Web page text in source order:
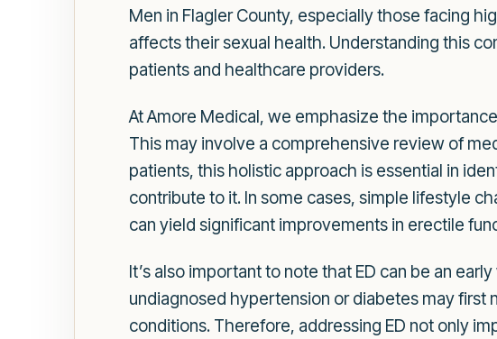
Men in Flagler County, especially those facing
affects their sexual health. Understanding this
patients and healthcare providers.
At Amore Medical, we emphasize the
This may involve a comprehensive review of
patients, this holistic approach is essential in
contribute to it. In some cases, simple lifestyle
can yield significant improvements in erectile
It’s also important to note that ED can be an
undiagnosed hypertension or diabetes may
conditions. Therefore, addressing ED not only